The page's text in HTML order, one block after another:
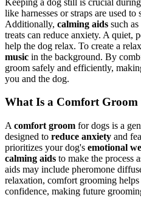
like harnesses or straps are used to
Additionally, calming aids such
treats can reduce anxiety. A quiet,
help the dog relax. To create a
music in the background. By
groom safely and efficiently,
you and the dog.
What Is a Comfort Groom
A comfort groom for dogs is a
designed to reduce anxiety and
prioritizes your dog's emotional
calming aids to make the process
aids may include pheromone
relaxation, comfort grooming
confidence, making future